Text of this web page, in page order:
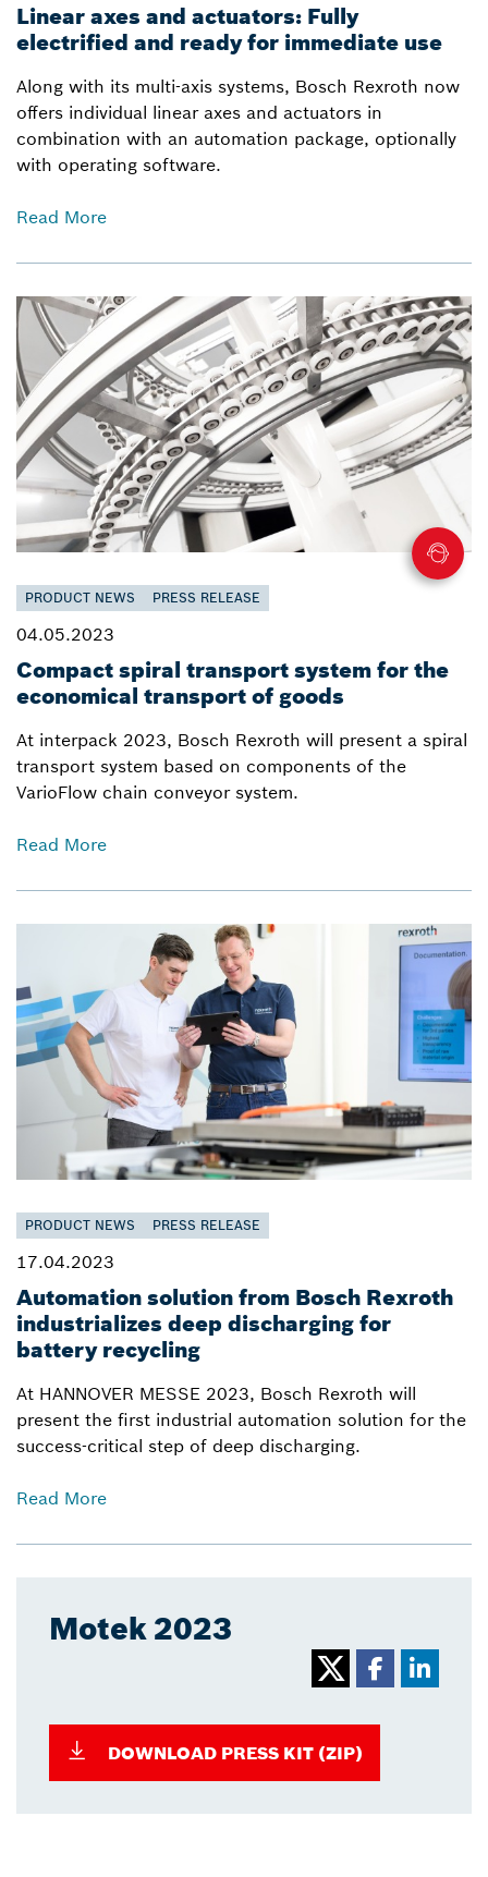
Linear axes and actuators: Fully
electrified and ready for immediate use
Along with its multi-axis systems, Bosch Rexroth now
offers individual linear axes and actuators in
combination with an automation package, optionally
with operating software.
Read More
PRODUCT NEWS PRESS RELEASE
04.05.2023
Compact spiral transport system for the
economical transport of goods
At interpack 2023, Bosch Rexroth will present a spiral
transport system based on components of the
VarioFlow chain conveyor system.
Read More
PRODUCT NEWS PRESS RELEASE
17.04.2023
Automation solution from Bosch Rexroth
industrializes deep discharging for
battery recycling
At HANNOVER MESSE 2023, Bosch Rexroth will
present the first industrial automation solution for the
success-critical step of deep discharging.
Read More
Motek 2023
DOWNLOAD PRESS KIT (ZIP)